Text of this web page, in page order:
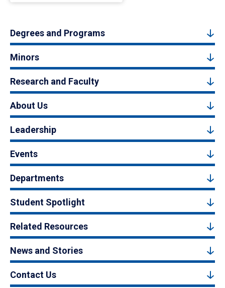
Degrees and Programs
Minors
Research and Faculty
About Us
Leadership
Events
Departments
Student Spotlight
Related Resources
News and Stories
Contact Us